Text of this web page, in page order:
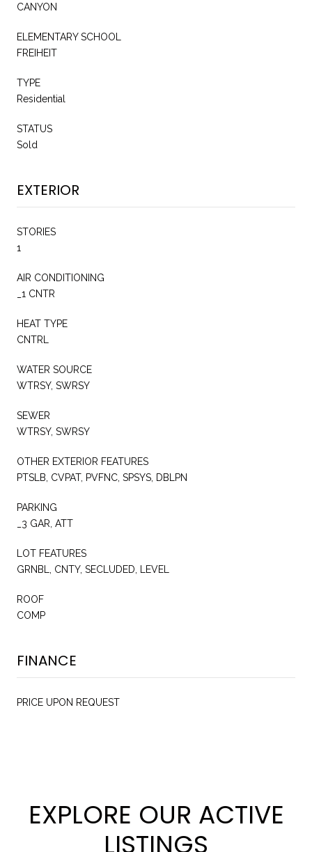
CANYON
ELEMENTARY SCHOOL
FREIHEIT
TYPE
Residential
STATUS
Sold
EXTERIOR
STORIES
1
AIR CONDITIONING
_1 CNTR
HEAT TYPE
CNTRL
WATER SOURCE
WTRSY, SWRSY
SEWER
WTRSY, SWRSY
OTHER EXTERIOR FEATURES
PTSLB, CVPAT, PVFNC, SPSYS, DBLPN
PARKING
_3 GAR, ATT
LOT FEATURES
GRNBL, CNTY, SECLUDED, LEVEL
ROOF
COMP
FINANCE
PRICE UPON REQUEST
EXPLORE OUR ACTIVE
LISTINGS